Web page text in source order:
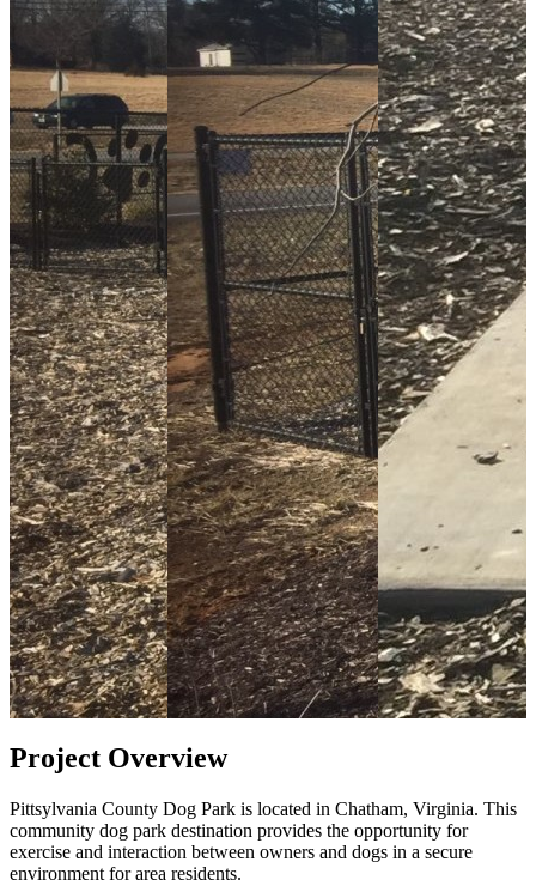
Project Overview
Pittsylvania County Dog Park is located in Chatham, Virginia. This
community dog park destination provides the opportunity for
exercise and interaction between owners and dogs in a secure
environment for area residents.